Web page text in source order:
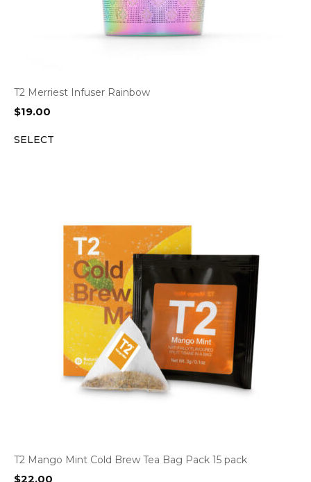
T2 Merriest Infuser Rainbow
$19.00
SELECT
T2 Mango Mint Cold Brew Tea Bag Pack 15 pack
$22.00